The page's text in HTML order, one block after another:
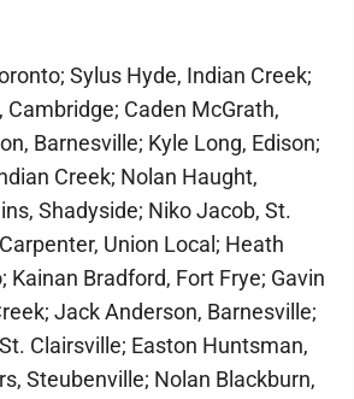
Sylus Hyde, Indian Creek;
Cambridge; Caden McGrath,
Barnesville; Kyle Long, Edison;
Creek; Nolan Haught,
Shadyside; Niko Jacob, St.
Union Local; Heath
Kainan Bradford, Fort Frye; Gavin
Jack Anderson, Barnesville;
Clairsville; Easton Huntsman,
Steubenville; Nolan Blackburn,